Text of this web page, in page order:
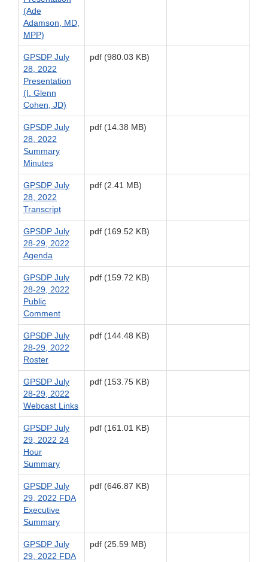
(Ade
Adamson, MD,
MPP)
GPSDP July
28, 2022
Presentation
(I. Glenn
Cohen, JD)
pdf (980.03 KB)
GPSDP July
28, 2022
Summary
Minutes
pdf (14.38 MB)
GPSDP July
28, 2022
Transcript
pdf (2.41 MB)
GPSDP July
28-29, 2022
Agenda
pdf (169.52 KB)
GPSDP July
28-29, 2022
Public
Comment
pdf (159.72 KB)
GPSDP July
28-29, 2022
Roster
pdf (144.48 KB)
GPSDP July
28-29, 2022
Webcast Links
pdf (153.75 KB)
GPSDP July
29, 2022 24
Hour
Summary
pdf (161.01 KB)
GPSDP July
29, 2022 FDA
Executive
Summary
pdf (646.87 KB)
GPSDP July
29, 2022 FDA
pdf (25.59 MB)